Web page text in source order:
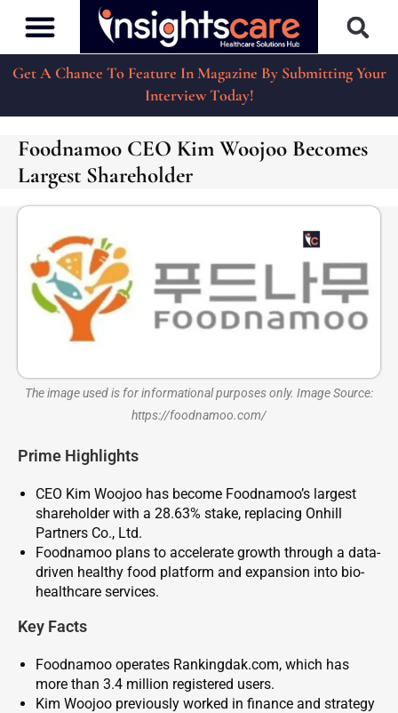
Get A Chance To Feature In Magazine By Submitting Your
Interview Today!
Foodnamoo CEO Kim Woojoo Becomes
Largest Shareholder
The image used is for informational purposes only. Image Source:
https://foodnamoo.com/
Prime Highlights
CEO Kim Woojoo has become Foodnamoo’s largest
shareholder with a 28.63% stake, replacing Onhill
Partners Co., Ltd.
Foodnamoo plans to accelerate growth through a data-
driven healthy food platform and expansion into bio-
healthcare services.
Key Facts
Foodnamoo operates Rankingdak.com, which has
more than 3.4 million registered users.
Kim Woojoo previously worked in finance and strategy